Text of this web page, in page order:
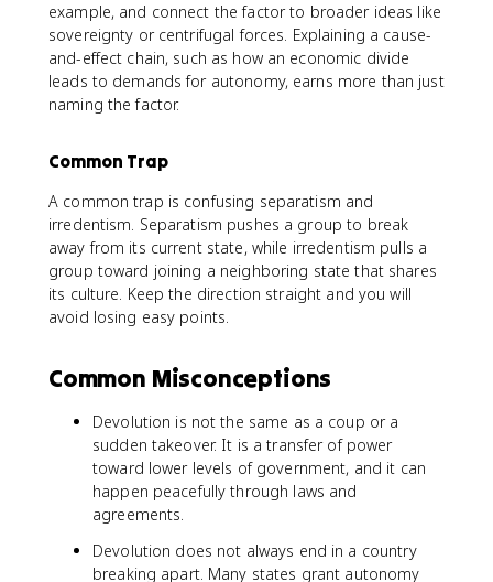
example, and connect the factor to broader ideas like
sovereignty or centrifugal forces. Explaining a cause-
and-effect chain, such as how an economic divide
leads to demands for autonomy, earns more than just
naming the factor.
Common Trap
A common trap is confusing separatism and
irredentism. Separatism pushes a group to break
away from its current state, while irredentism pulls a
group toward joining a neighboring state that shares
its culture. Keep the direction straight and you will
avoid losing easy points.
Common Misconceptions
Devolution is not the same as a coup or a
sudden takeover. It is a transfer of power
toward lower levels of government, and it can
happen peacefully through laws and
agreements.
Devolution does not always end in a country
breaking apart. Many states grant autonomy